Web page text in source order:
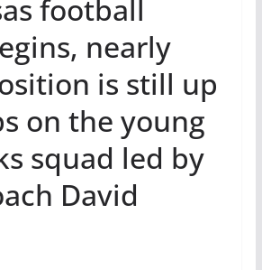
football
nearly
is still up
on the young
squad led by
David